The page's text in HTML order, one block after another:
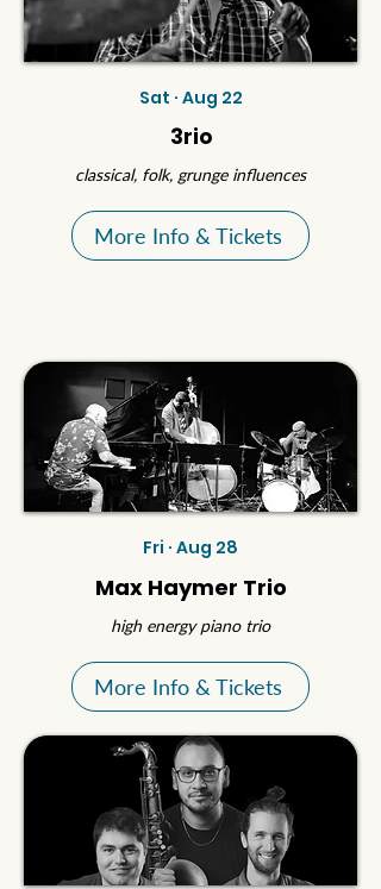
Sat · Aug 22
3rio
classical, folk, grunge influences
More Info & Tickets
Fri · Aug 28
Max Haymer Trio
high energy piano trio
More Info & Tickets